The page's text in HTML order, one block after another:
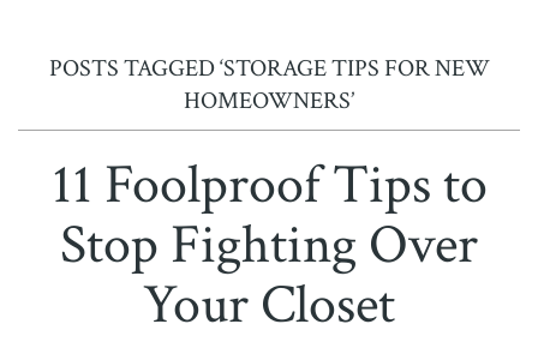
POSTS TAGGED ‘STORAGE TIPS FOR NEW
HOMEOWNERS’
11 Foolproof Tips to
Stop Fighting Over
Your Closet